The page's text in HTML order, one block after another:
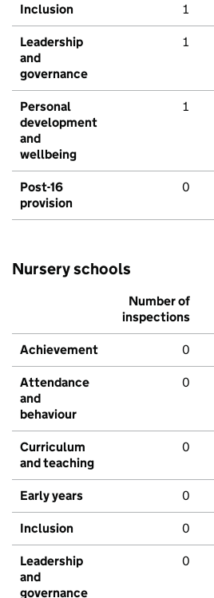
Inclusion 1
Leadership
and
governance
1
Personal
development
and
wellbeing
1
Post-16
provision
0
Nursery schools
Number of
inspections
Achievement 0
Attendance
and
behaviour
0
Curriculum
and teaching
0
Early years 0
Inclusion 0
Leadership
and
governance
0